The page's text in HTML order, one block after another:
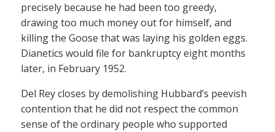
precisely because he had been too greedy,
drawing too much money out for himself, and
killing the Goose that was laying his golden eggs.
Dianetics would file for bankruptcy eight months
later, in February 1952.
Del Rey closes by demolishing Hubbard’s peevish
contention that he did not respect the common
sense of the ordinary people who supported